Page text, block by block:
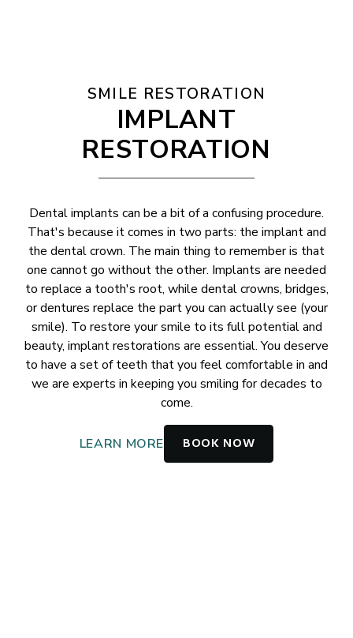
SMILE RESTORATION
IMPLANT
RESTORATION
Dental implants can be a bit of a confusing procedure.
That's because it comes in two parts: the implant and
the dental crown. The main thing to remember is that
one cannot go without the other. Implants are needed
to replace a tooth's root, while dental crowns, bridges,
or dentures replace the part you can actually see (your
smile). To restore your smile to its full potential and
beauty, implant restorations are essential. You deserve
to have a set of teeth that you feel comfortable in and
we are experts in keeping you smiling for decades to
come.
LEARN MORE BOOK NOW